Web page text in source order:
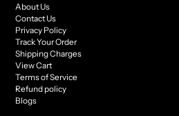
About Us
Contact Us
Privacy Policy
Track Your Order
Shipping Charges
View Cart
Terms of Service
Refund policy
Blogs